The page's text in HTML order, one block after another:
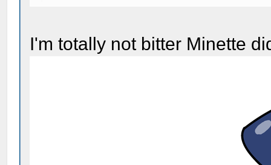
I'm totally not bitter Minette